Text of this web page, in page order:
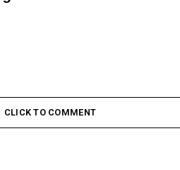
CLICK TO COMMENT